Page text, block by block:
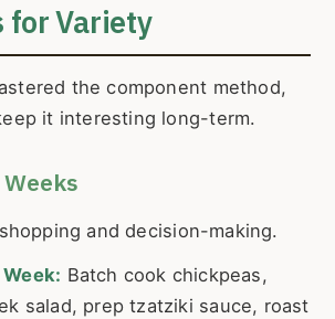
for Variety
the component method,
it interesting long-term.
and decision-making.
Batch cook chickpeas,
salad, prep tzatziki sauce, roast